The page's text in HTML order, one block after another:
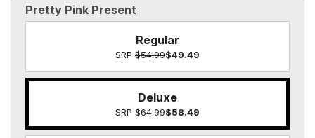
Pretty Pink Present
Regular
SRP $54.99$49.49
Deluxe
SRP $64.99$58.49